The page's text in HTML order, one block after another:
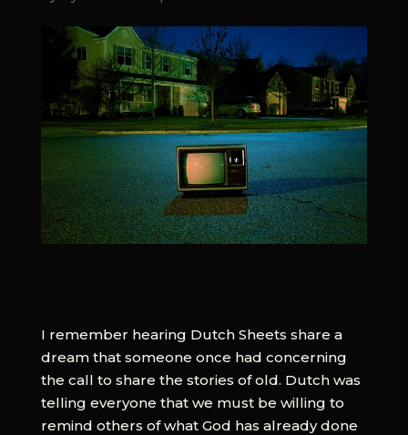
I remember hearing Dutch Sheets share a
dream that someone once had concerning
the call to share the stories of old. Dutch was
telling everyone that we must be willing to
remind others of what God has already done